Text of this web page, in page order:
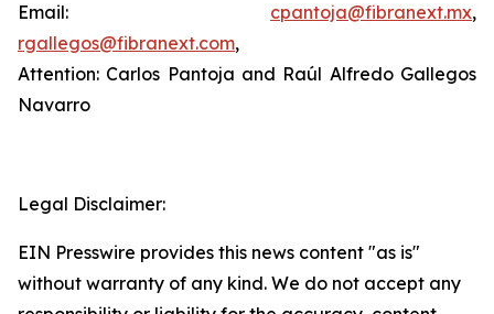
Email: cpantoja@fibranext.mx,
rgallegos@fibranext.com,
Attention: Carlos Pantoja and Raúl Alfredo Gallegos
Navarro
Legal Disclaimer:
EIN Presswire provides this news content "as is"
without warranty of any kind. We do not accept any